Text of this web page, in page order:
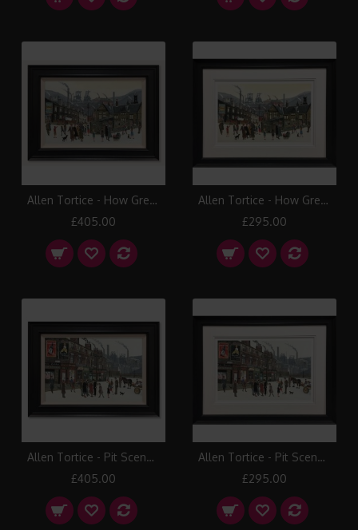
Allen Tortice - How Green was your Valley (Canvas)
£405.00
Allen Tortice - How Green was your Valley (Paper)
£295.00
Allen Tortice - Pit Scene (Canvas)
£405.00
Allen Tortice - Pit Scene (Paper)
£295.00